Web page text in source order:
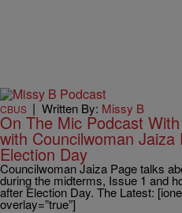
CBUS | Written By: Missy B
On The Mic Podcast
with Councilwoman
Election Day
Councilwoman Jaiza Page talks
during the midterms, Issue 1 and
after Election Day. The Latest:
overlay=”true”]